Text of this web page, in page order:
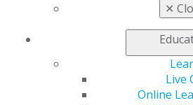
✕
Live
Online
those I serve, regardless of
boundaries.”
Tuscaloosa, Alabama; Juneau,